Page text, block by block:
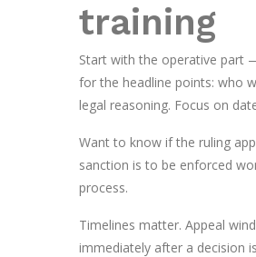
training
Start with the operative part
for the headline points: who
legal reasoning. Focus on
Want to know if the ruling
sanction is to be enforced
process.
Timelines matter. Appeal
immediately after a decision